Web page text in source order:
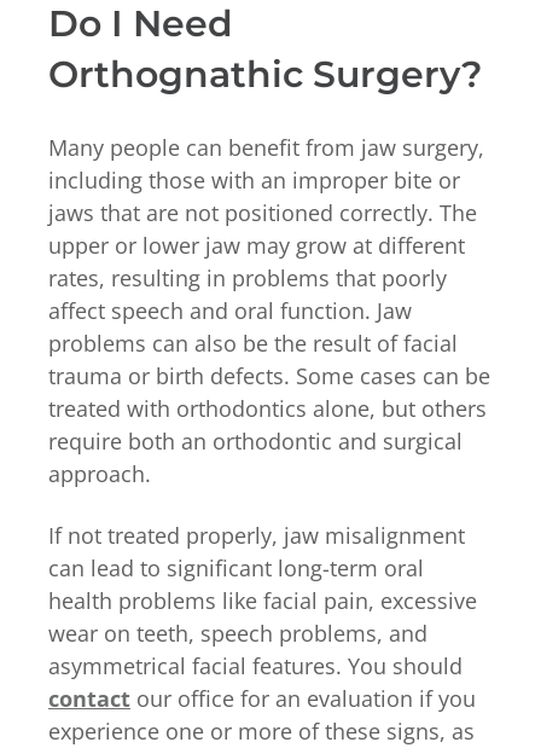
Do I Need
Orthognathic Surgery?
Many people can benefit from jaw surgery,
including those with an improper bite or
jaws that are not positioned correctly. The
upper or lower jaw may grow at different
rates, resulting in problems that poorly
affect speech and oral function. Jaw
problems can also be the result of facial
trauma or birth defects. Some cases can be
treated with orthodontics alone, but others
require both an orthodontic and surgical
approach.
If not treated properly, jaw misalignment
can lead to significant long-term oral
health problems like facial pain, excessive
wear on teeth, speech problems, and
asymmetrical facial features. You should
contact our office for an evaluation if you
experience one or more of these signs, as